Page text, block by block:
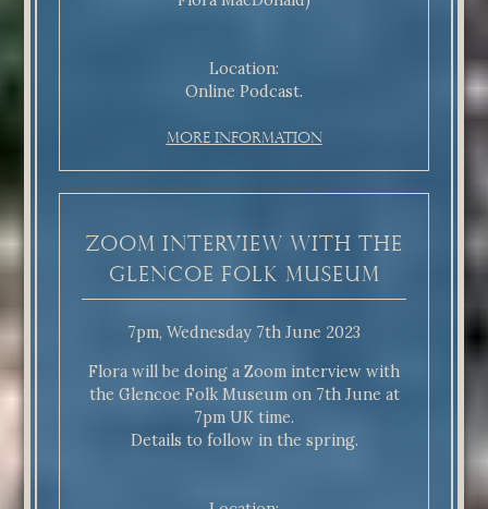
Location:
Online Podcast.
More Information
Zoom interview with the
Glencoe Folk Museum
7pm, Wednesday 7th June 2023
Flora will be doing a Zoom interview with
the Glencoe Folk Museum on 7th June at
7pm UK time.
Details to follow in the spring.